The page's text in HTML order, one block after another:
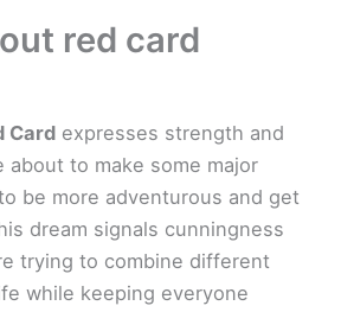
red card
Card expresses strength and
about to make some major
be more adventurous and get
dream signals cunningness
trying to combine different
while keeping everyone